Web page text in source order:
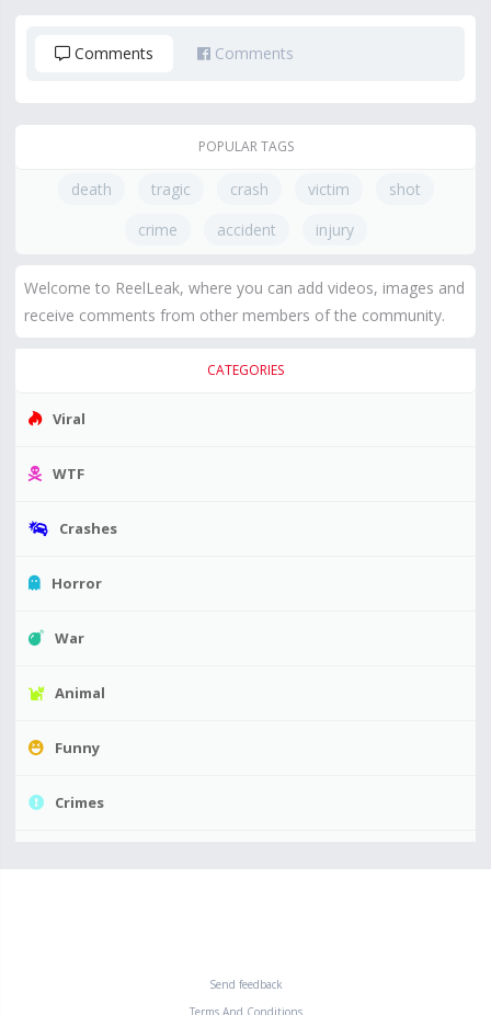
Comments Comments
POPULAR TAGS
death tragic crash victim
shot
crime
accident injury
Welcome to ReelLeak, where you can add videos, images and
receive comments from other members of the community.
CATEGORIES
Viral
WTF
Crashes
Horror
War
Animal
Funny
Crimes
Send feedback
Terms And Conditions